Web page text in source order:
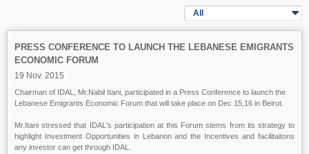
All
PRESS CONFERENCE TO LAUNCH THE LEBANESE EMIGRANTS
ECONOMIC FORUM
19 Nov. 2015
Chairman of IDAL, Mr.Nabil Itani, participated in a Press Conference to launch the
Lebanese Emigrants Economic Forum that will take place on Dec 15,16 in Beirut.
Mr.Itani stressed that IDAL's participation at this Forum stems from its strategy to
highlight Investment Opportunities in Lebanon and the Incentives and facilitaitons
any investor can get through IDAL.